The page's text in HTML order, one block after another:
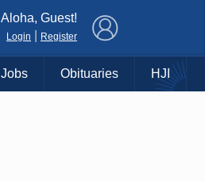
Aloha, Guest!
Login Register
Jobs Obituaries HJI